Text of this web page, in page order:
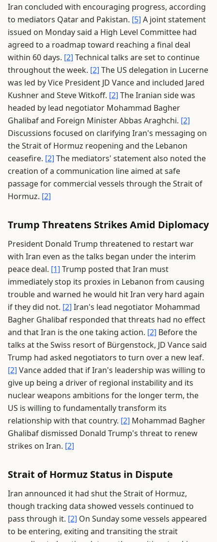
Iran concluded with encouraging progress, according
to mediators Qatar and Pakistan. [5] A joint statement
issued on Monday said a High Level Committee had
agreed to a roadmap toward reaching a final deal
within 60 days. [2] Technical talks are set to continue
throughout the week. [2] The US delegation in Lucerne
was led by Vice President JD Vance and included Jared
Kushner and Steve Witkoff. [2] The Iranian side was
headed by lead negotiator Mohammad Bagher
Ghalibaf and Foreign Minister Abbas Araghchi. [2]
Discussions focused on clarifying Iran's messaging on
the Strait of Hormuz reopening and the Lebanon
ceasefire. [2] The mediators' statement also noted the
creation of a communication line aimed at safe
passage for commercial vessels through the Strait of
Hormuz. [2]
Trump Threatens Strikes Amid Diplomacy
President Donald Trump threatened to restart war
with Iran even as the talks began under the interim
peace deal. [1] Trump posted that Iran must
immediately stop its proxies in Lebanon from causing
trouble and warned he would hit Iran very hard again
if they did not. [2] Iran's lead negotiator Mohammad
Bagher Ghalibaf responded that threats had no effect
and that Iran is the one taking action. [2] Before the
talks at the Swiss resort of Bürgenstock, JD Vance said
Trump had asked negotiators to turn over a new leaf.
[2] Vance added that if Iran's leadership was willing to
give up being a driver of regional instability and its
nuclear weapons ambitions for the longer term, the
US is willing to fundamentally transform its
relationship with that country. [2] Mohammad Bagher
Ghalibaf dismissed Donald Trump's threat to renew
strikes on Iran. [2]
Strait of Hormuz Status in Dispute
Iran announced it had shut the Strait of Hormuz,
though tracking data showed vessels continued to
pass through it. [2] On Sunday some vessels appeared
to be entering, exiting and transiting the strait